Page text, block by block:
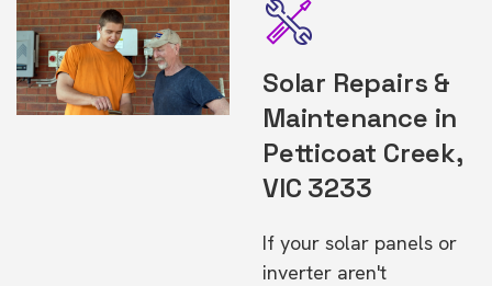
Solar Repairs &
Maintenance in
Petticoat Creek,
VIC 3233
If your solar panels or
inverter aren't